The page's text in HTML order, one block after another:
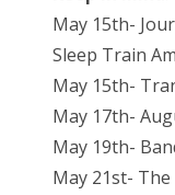
May 15th-
Sleep Train
May 15th-
May 17th-
May 19th-
May 21st- The